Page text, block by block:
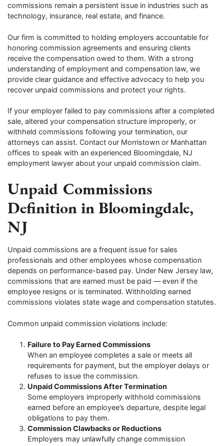
commissions remain a persistent issue in industries such as
technology, insurance, real estate, and finance.
Our firm is committed to holding employers accountable for
honoring commission agreements and ensuring clients
receive the compensation owed to them. With a strong
understanding of employment and compensation law, we
provide clear guidance and effective advocacy to help you
recover unpaid commissions and protect your rights.
If your employer failed to pay commissions after a completed
sale, altered your compensation structure improperly, or
withheld commissions following your termination, our
attorneys can assist. Contact our Morristown or Manhattan
offices to speak with an experienced Bloomingdale, NJ
employment lawyer about your unpaid commission claim.
Unpaid Commissions
Definition in Bloomingdale,
NJ
Unpaid commissions are a frequent issue for sales
professionals and other employees whose compensation
depends on performance-based pay. Under New Jersey law,
commissions that are earned must be paid — even if the
employee resigns or is terminated. Withholding earned
commissions violates state wage and compensation statutes.
Common unpaid commission violations include:
Failure to Pay Earned Commissions
When an employee completes a sale or meets all
requirements for payment, but the employer delays or
refuses to issue the commission.
Unpaid Commissions After Termination
Some employers improperly withhold commissions
earned before an employee’s departure, despite legal
obligations to pay them.
Commission Clawbacks or Reductions
Employers may unlawfully change commission